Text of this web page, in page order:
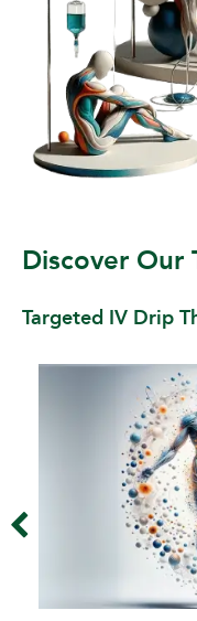
Discover Our
Targeted IV Drip